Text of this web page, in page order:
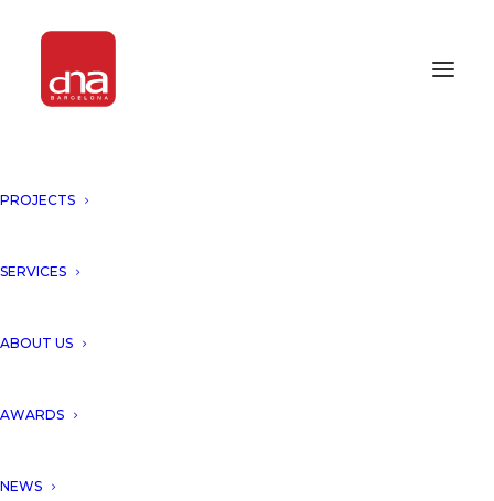
PROJECTS
SERVICES
ABOUT US
AWARDS
NEWS